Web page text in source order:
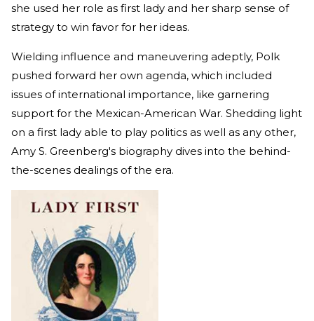
she used her role as first lady and her sharp sense of
strategy to win favor for her ideas.
Wielding influence and maneuvering adeptly, Polk
pushed forward her own agenda, which included
issues of international importance, like garnering
support for the Mexican-American War. Shedding light
on a first lady able to play politics as well as any other,
Amy S. Greenberg's biography dives into the behind-
the-scenes dealings of the era.